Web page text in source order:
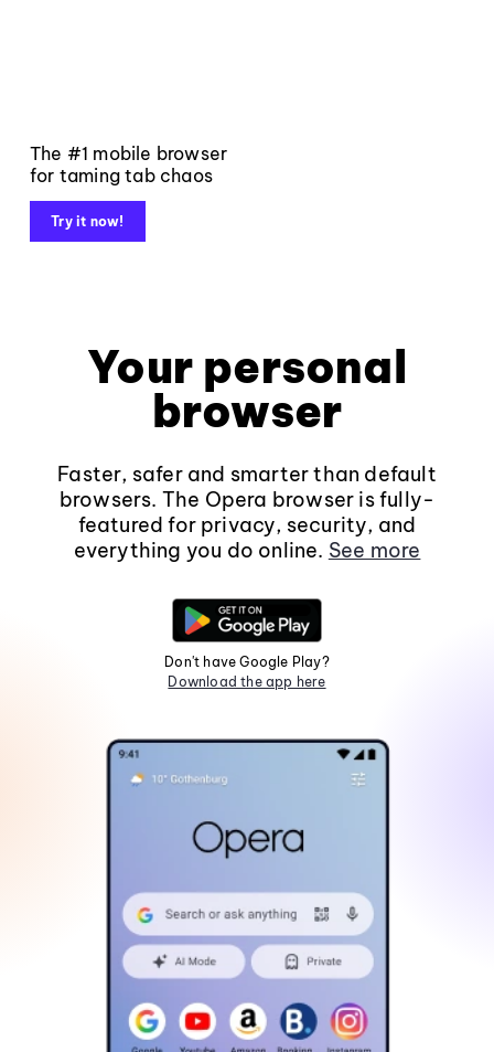
The #1 mobile browser
for taming tab chaos
Try it now!
Your personal
browser
Faster, safer and smarter than default
browsers. The Opera browser is fully-
featured for privacy, security, and
everything you do online. See more
Don't have Google Play?
Download the app here